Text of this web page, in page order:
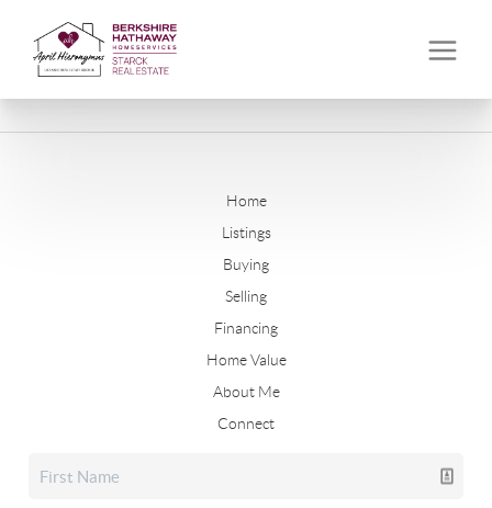
Home
Listings
Buying
Selling
Financing
Home Value
About Me
Connect